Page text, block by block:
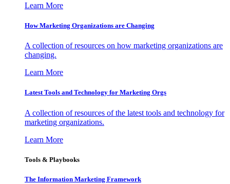
Learn More
How Marketing Organizations are Changing
A collection of resources on how marketing organizations are
changing.
Learn More
Latest Tools and Technology for Marketing Orgs
A collection of resources of the latest tools and technology for
marketing organizations.
Learn More
Tools & Playbooks
The Information Marketing Framework